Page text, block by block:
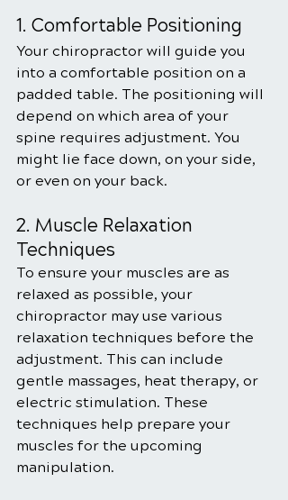
1. Comfortable Positioning
Your chiropractor will guide you
into a comfortable position on a
padded table. The positioning will
depend on which area of your
spine requires adjustment. You
might lie face down, on your side,
or even on your back.
2. Muscle Relaxation
Techniques
To ensure your muscles are as
relaxed as possible, your
chiropractor may use various
relaxation techniques before the
adjustment. This can include
gentle massages, heat therapy, or
electric stimulation. These
techniques help prepare your
muscles for the upcoming
manipulation.